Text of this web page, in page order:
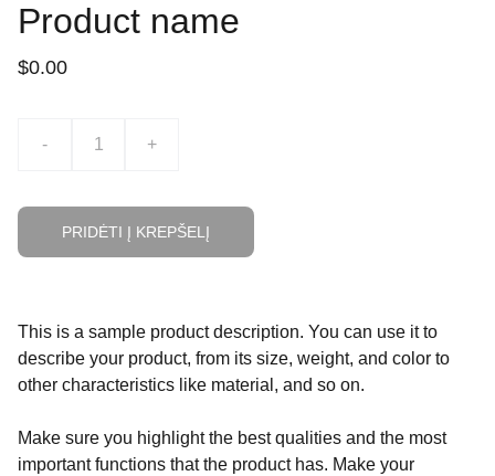
Product name
$0.00
- +
PRIDĖTI Į KREPŠELĮ
This is a sample product description. You can use it to
describe your product, from its size, weight, and color to
other characteristics like material, and so on.
Make sure you highlight the best qualities and the most
important functions that the product has. Make your